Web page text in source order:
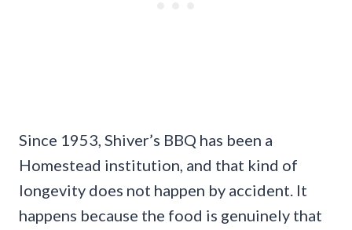
Since 1953, Shiver’s BBQ has been a
Homestead institution, and that kind of
longevity does not happen by accident. It
happens because the food is genuinely that